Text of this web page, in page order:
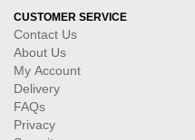
CUSTOMER SERVICE
Contact Us
About Us
My Account
Delivery
FAQs
Privacy